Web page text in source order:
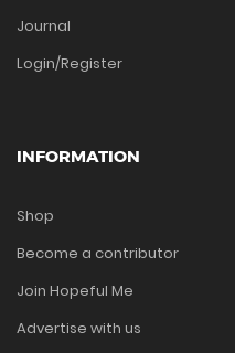
Journal
Login/Register
INFORMATION
Shop
Become a contributor
Join Hopeful Me
Advertise with us